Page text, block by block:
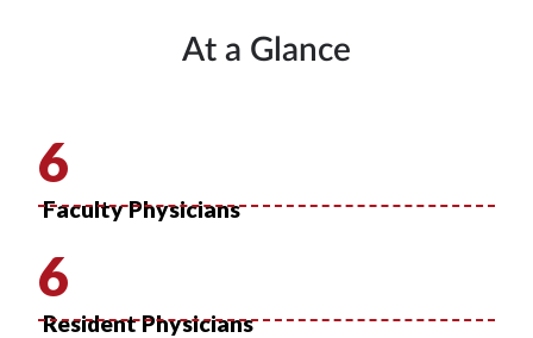
At a Glance
6
Faculty Physicians
6
Resident Physicians